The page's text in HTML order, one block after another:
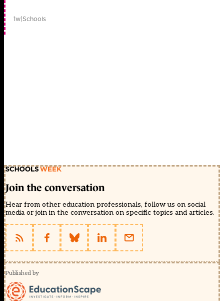
1w|Schools
Join the conversation
Hear from other education professionals, follow us on social
media or join in the conversation on specific topics and articles.
Published by